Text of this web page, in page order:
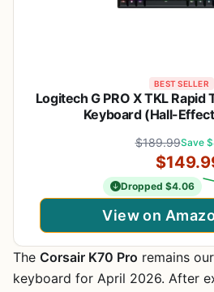
BEST SELLER
Logitech G PRO X TKL
Keyboard (Hall-
$189.99Save
Dropped $4.06
View on
The Corsair K70 Pro remains
keyboard for April 2026. After